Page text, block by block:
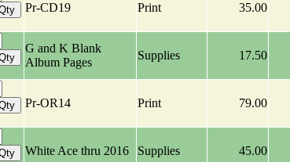
Pr-CD19 Print 35.00
G and K Blank
Album Pages
Supplies 17.50
Pr-OR14 Print 79.00
White Ace thru 2016 Supplies 45.00